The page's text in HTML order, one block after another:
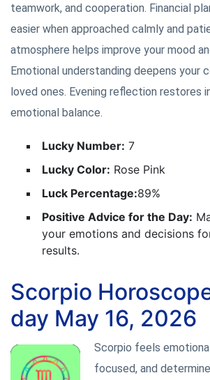
teamwork, and cooperation. Financial
easier when approached calmly and
atmosphere helps improve your mood
Emotional understanding deepens your
loved ones. Evening reflection restores
emotional balance.
Lucky Number: 7
Lucky Color: Rose Pink
Luck Percentage:89%
Positive Advice for the Day:
your emotions and decisions
results.
Scorpio
day May 16, 2026
Scorpio feels
focused, and